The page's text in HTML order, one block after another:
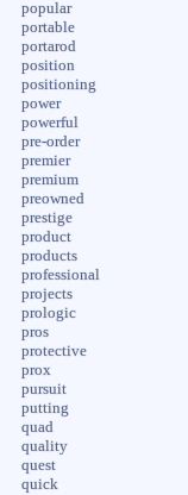
popular
portable
portarod
position
positioning
power
powerful
pre-order
premier
premium
preowned
prestige
product
products
professional
projects
prologic
pros
protective
prox
pursuit
putting
quad
quality
quest
quick